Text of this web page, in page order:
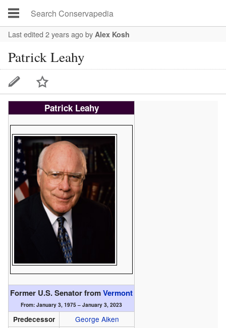
Last edited 2 years agoby Alex Kosh
Patrick Leahy
Patrick Leahy
Former U.S. Senator fromVermont
From: January 3, 1975 – January 3, 2023
Predecessor George Aiken